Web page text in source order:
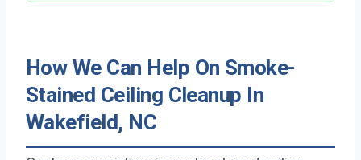
How We Can Help On Smoke-
Stained Ceiling Cleanup In
Wakefield, NC